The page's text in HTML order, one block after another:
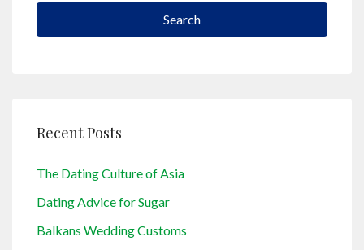
Search
Recent Posts
The Dating Culture of Asia
Dating Advice for Sugar
Balkans Wedding Customs